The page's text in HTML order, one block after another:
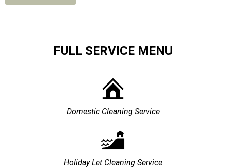
FULL SERVICE MENU
Domestic Cleaning Service
Holiday Let Cleaning Service